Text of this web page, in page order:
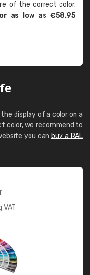
of the correct color.
as low as €58.95
display of a color on a
color, we recommend to
you can buy a RAL
VAT